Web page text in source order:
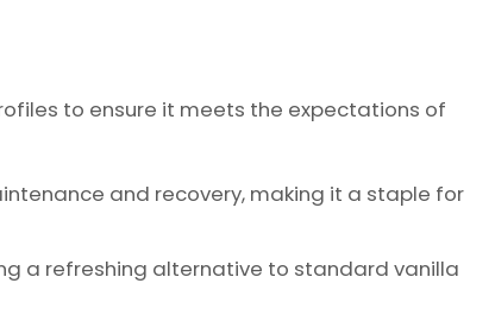
to ensure it meets the expectations of
and recovery, making it a staple for
a refreshing alternative to standard vanilla